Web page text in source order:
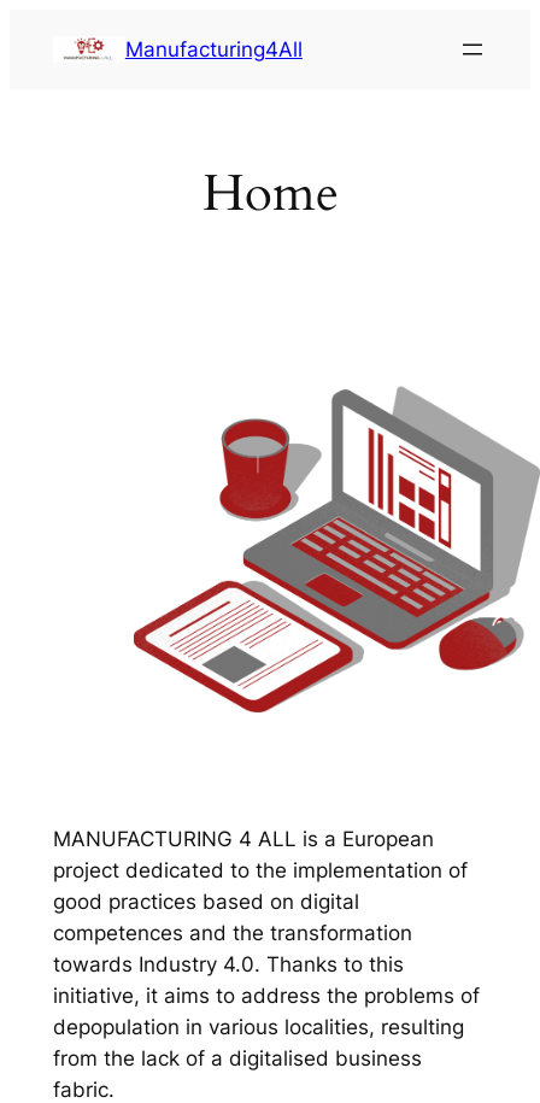
Manufacturing4All
Home
MANUFACTURING 4 ALL is a European
project dedicated to the implementation of
good practices based on digital
competences and the transformation
towards Industry 4.0. Thanks to this
initiative, it aims to address the problems of
depopulation in various localities, resulting
from the lack of a digitalised business
fabric.